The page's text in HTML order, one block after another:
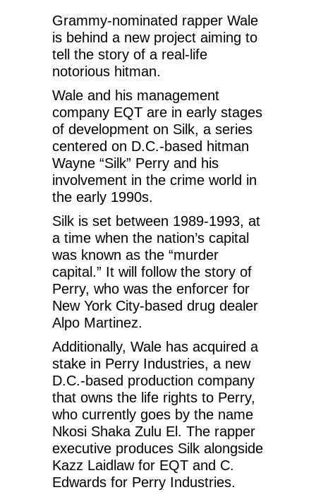
Grammy-nominated rapper Wale
is behind a new project aiming to
tell the story of a real-life
notorious hitman.
Wale and his management
company EQT are in early stages
of development on Silk, a series
centered on D.C.-based hitman
Wayne “Silk” Perry and his
involvement in the crime world in
the early 1990s.
Silk is set between 1989-1993, at
a time when the nation’s capital
was known as the “murder
capital.” It will follow the story of
Perry, who was the enforcer for
New York City-based drug dealer
Alpo Martinez.
Additionally, Wale has acquired a
stake in Perry Industries, a new
D.C.-based production company
that owns the life rights to Perry,
who currently goes by the name
Nkosi Shaka Zulu El. The rapper
executive produces Silk alongside
Kazz Laidlaw for EQT and C.
Edwards for Perry Industries.